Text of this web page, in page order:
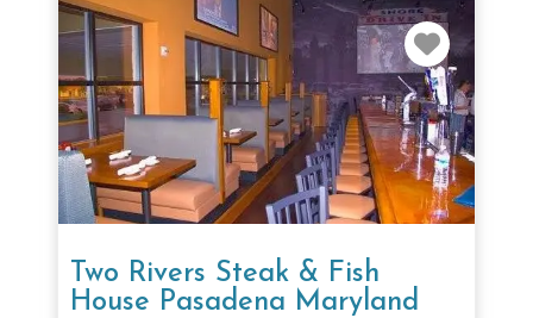
Two Rivers Steak & Fish
House Pasadena Maryland